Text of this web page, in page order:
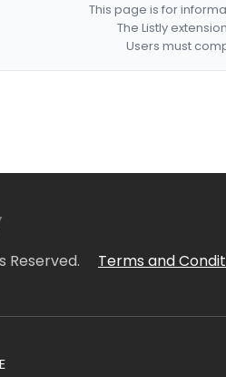
This page is for
The Listly
Users must
Reserved. Terms and